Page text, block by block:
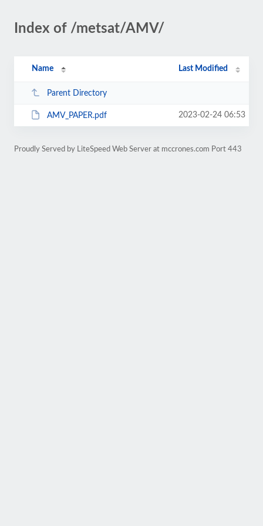
Index of /metsat/AMV/
Name Last Modified
Parent Directory
AMV_PAPER.pdf 2023-02-24 06:53
Proudly Served by LiteSpeed Web Server at mccrones.com Port 443